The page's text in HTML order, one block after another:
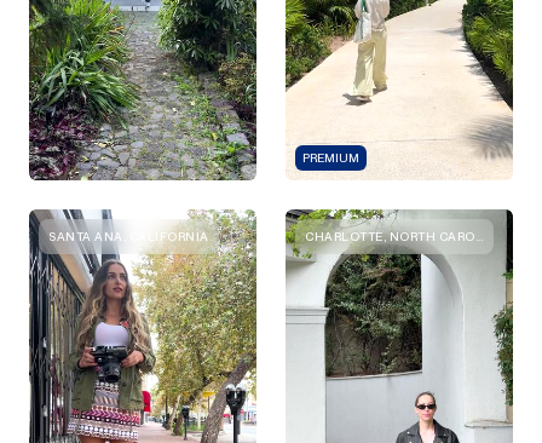
PREMIUM
SANTA ANA, CALIFORNIA